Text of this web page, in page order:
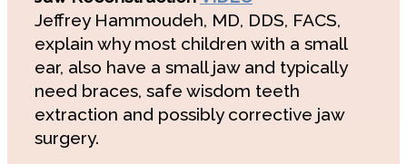
Jeffrey Hammoudeh, MD, DDS, FACS,
explain why most children with a small
ear, also have a small jaw and typically
need braces, safe wisdom teeth
extraction and possibly corrective jaw
surgery.